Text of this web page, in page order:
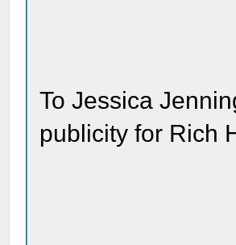
To Jessica
publicity for Rich